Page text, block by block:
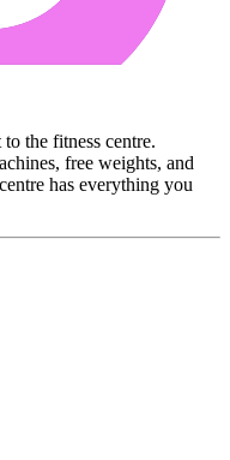
the fitness centre.
free weights, and
has everything you